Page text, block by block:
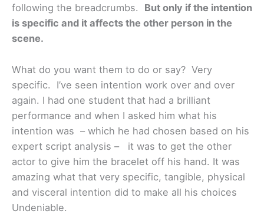
following the breadcrumbs. But only if the intention
is specific and it affects the other person in the
scene.
What do you want them to do or say? Very
specific. I’ve seen intention work over and over
again. I had one student that had a brilliant
performance and when I asked him what his
intention was – which he had chosen based on his
expert script analysis – it was to get the other
actor to give him the bracelet off his hand. It was
amazing what that very specific, tangible, physical
and visceral intention did to make all his choices
Undeniable.